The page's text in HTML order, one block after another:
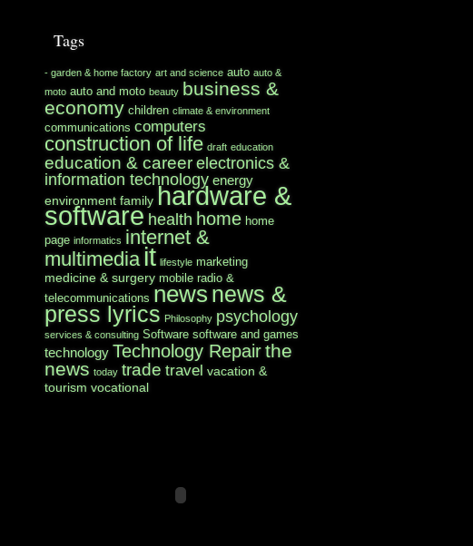
Tags
- garden & home factory art and science auto auto &
moto auto and moto beauty business &
economy children climate & environment
communications computers
construction of life draft education
education & career electronics &
information technology energy
environment family hardware &
software health home home
page informatics internet &
multimedia it lifestyle marketing
medicine & surgery mobile radio &
telecommunications news news &
press lyrics Philosophy psychology
services & consulting Software software and games
technology Technology Repairthe
news today trade travel vacation &
tourism vocational